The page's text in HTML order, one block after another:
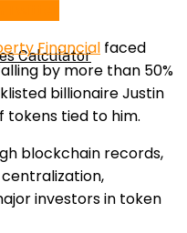
Calculator
Financial faced
by more than 50%
billionaire Justin
tokens tied to him.
blockchain records,
investors in token